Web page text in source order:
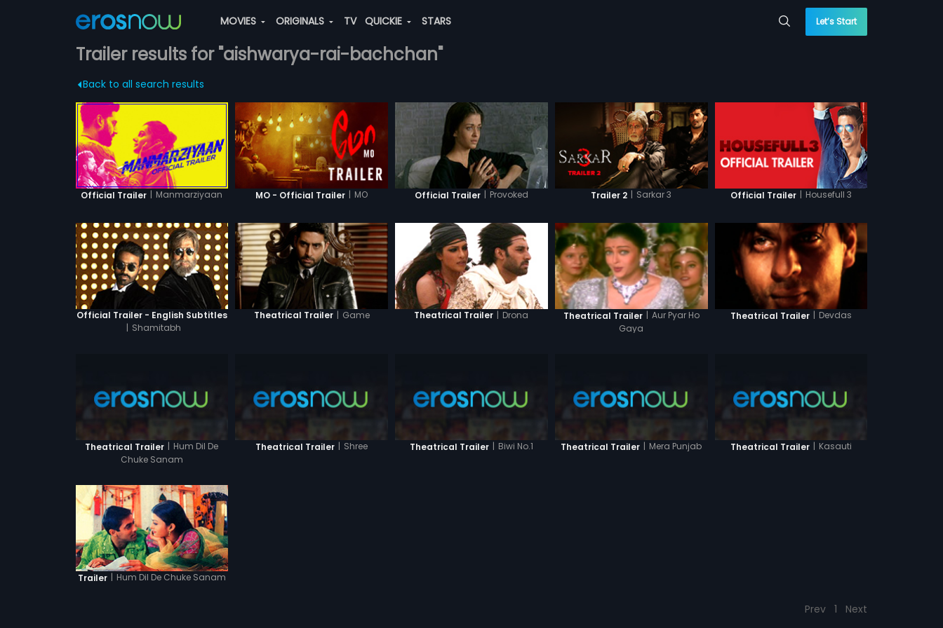
MOVIES ORIGINALS TV QUICKIE STARS Let’s Start
Trailer results for "aishwarya-rai-bachchan"
Back to all search results
Official Trailer | Manmarziyaan MO - Official Trailer | MO Official Trailer | Provoked Trailer 2 | Sarkar 3 Official Trailer | Housefull 3
Official Trailer - English Subtitles
| Shamitabh
Theatrical Trailer | Game Theatrical Trailer | Drona Theatrical Trailer | Aur Pyar Ho
Gaya
Theatrical Trailer | Devdas
Theatrical Trailer | Hum Dil De
Chuke Sanam
Theatrical Trailer | Shree Theatrical Trailer | Biwi No.1 Theatrical Trailer | Mera Punjab Theatrical Trailer | Kasauti
Trailer | Hum Dil De Chuke Sanam
Prev 1 Next